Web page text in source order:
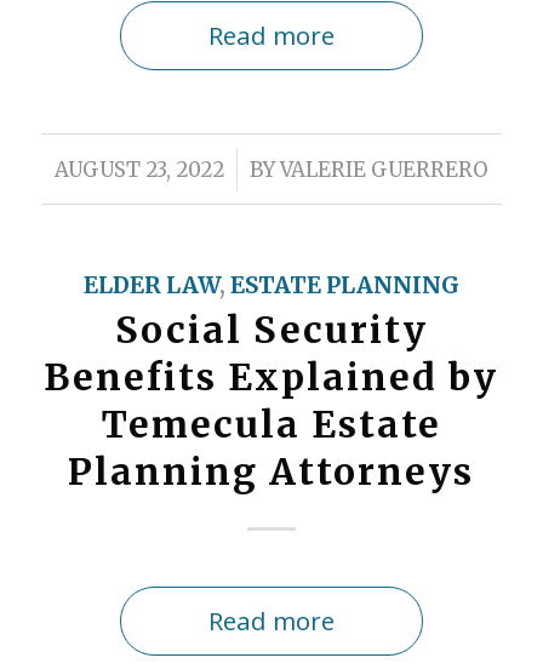
Read more
AUGUST 23, 2022
/ BYVALERIE GUERRERO
ELDER LAW, ESTATE PLANNING
Social Security
Benefits Explained by
Temecula Estate
Planning Attorneys
Read more